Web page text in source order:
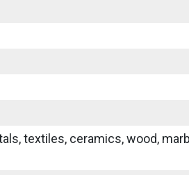
textiles, ceramics, wood,